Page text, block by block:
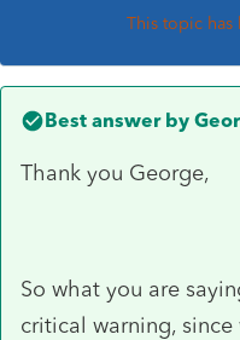
This topic
Best answer by
Thank you George,
So what you are
critical warning,